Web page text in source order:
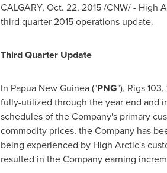
CALGARY, Oct. 22, 2015/CNW/ - High
third quarter 2015 operations update.
Third Quarter Update
In Papua New Guinea("PNG"), Rigs
fully-utilized through the year end and
schedules of the Company's primary
commodity prices, the Company has
being experienced by High Arctic's
resulted in the Company earning